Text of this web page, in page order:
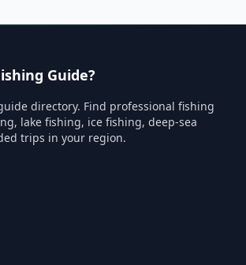
Guide?
directory. Find professional fishing
lake fishing, ice fishing, deep-sea
trips in your region.